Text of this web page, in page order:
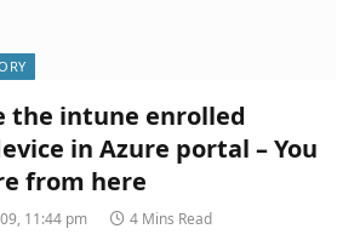
the intune enrolled
in Azure portal – You
from here
09, 11:44 pm 4 Mins Read